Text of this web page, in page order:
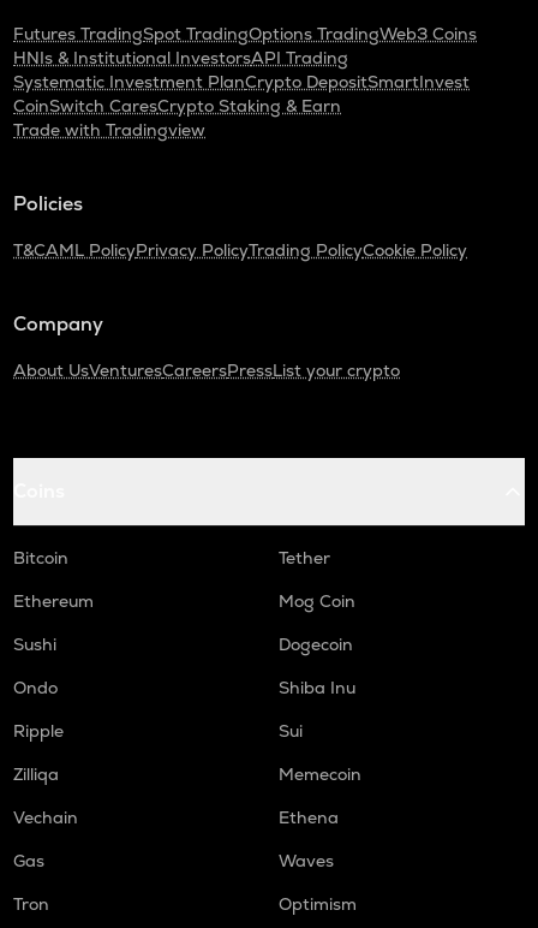
Futures TradingSpot TradingOptions TradingWeb3 Coins
HNIs & Institutional InvestorsAPI Trading
Systematic Investment PlanCrypto DepositSmartInvest
CoinSwitch CaresCrypto Staking & Earn
Trade with Tradingview
Policies
T&CAML PolicyPrivacy PolicyTrading PolicyCookie Policy
Company
About UsVenturesCareersPressList your crypto
Bitcoin
Tether
Ethereum
Mog Coin
Sushi
Dogecoin
Ondo
Shiba Inu
Ripple
Sui
Zilliqa
Memecoin
Vechain
Ethena
Gas
Waves
Tron
Optimism